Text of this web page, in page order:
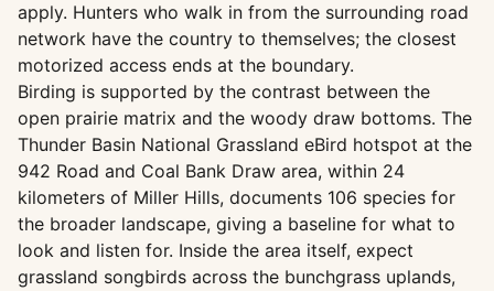
apply. Hunters who walk in from the surrounding road
network have the country to themselves; the closest
motorized access ends at the boundary.
Birding is supported by the contrast between the
open prairie matrix and the woody draw bottoms. The
Thunder Basin National Grassland eBird hotspot at the
942 Road and Coal Bank Draw area, within 24
kilometers of Miller Hills, documents 106 species for
the broader landscape, giving a baseline for what to
look and listen for. Inside the area itself, expect
grassland songbirds across the bunchgrass uplands,